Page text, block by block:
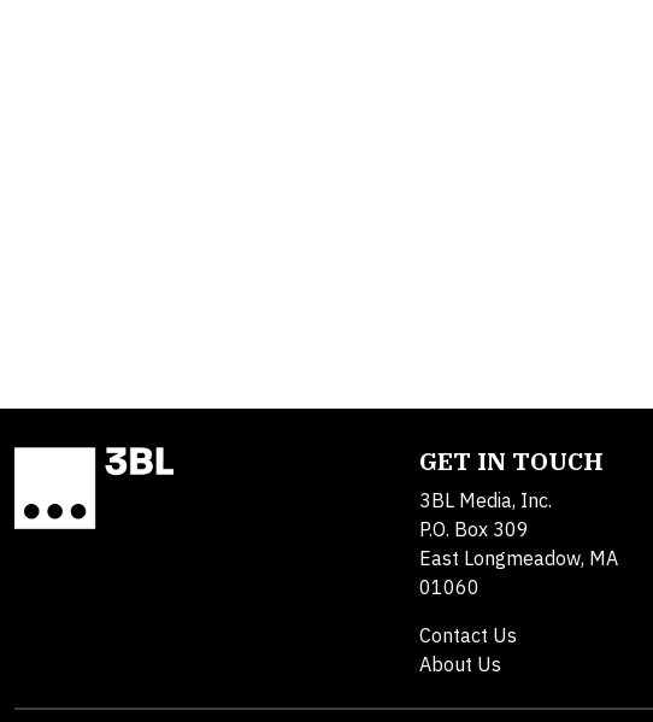
GET IN TOUCH
3BL Media, Inc.
P.O. Box 309
East Longmeadow, MA
01060
Contact Us
About Us